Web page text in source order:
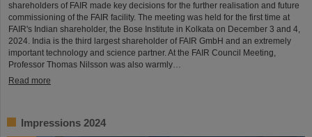
shareholders of FAIR made key decisions for the further realisation and future
commissioning of the FAIR facility. The meeting was held for the first time at
FAIR's Indian shareholder, the Bose Institute in Kolkata on December 3 and 4,
2024. India is the third largest shareholder of FAIR GmbH and an extremely
important technology and science partner. At the FAIR Council Meeting,
Professor Thomas Nilsson was also warmly…
Read more
Impressions 2024